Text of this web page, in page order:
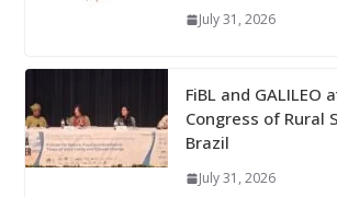
July 31, 2026
FiBL and GALILEO
Congress of Rural
Brazil
July 31, 2026